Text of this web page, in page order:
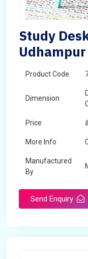
Study
Udhampur
Product Code
Dimension
Price
More Info
Manufactured
By
Send Enquiry